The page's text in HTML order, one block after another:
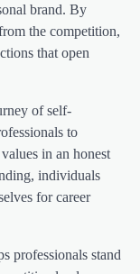
brand. By
the competition,
that open
of self-
to
in an honest
individuals
for career
professionals stand